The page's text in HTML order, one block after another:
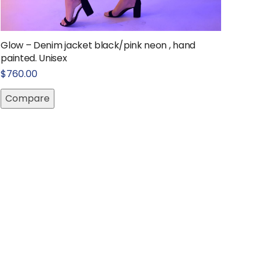
Glow – Denim jacket black/pink neon , hand
painted. Unisex
$760.00
Compare